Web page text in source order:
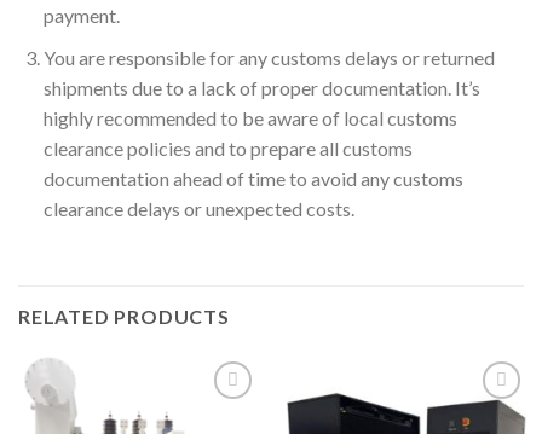
payment.
You are responsible for any customs delays or returned
shipments due to a lack of proper documentation. It’s
highly recommended to be aware of local customs
clearance policies and to prepare all customs
documentation ahead of time to avoid any customs
clearance delays or unexpected costs.
RELATED PRODUCTS